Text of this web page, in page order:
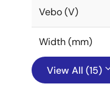
Vebo (V)
Width (mm)
View All (15)